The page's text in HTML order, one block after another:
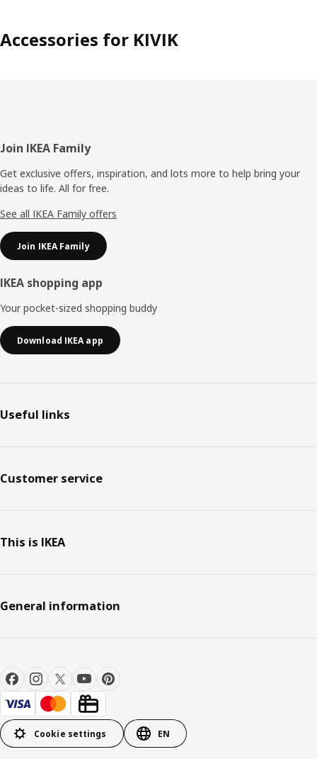
Accessories for KIVIK
Footer
Join IKEA Family
Get exclusive offers, inspiration, and lots more to help bring your
ideas to life. All for free.
See all IKEA Family offers
Join IKEA Family
IKEA shopping app
Your pocket-sized shopping buddy
Download IKEA app
Useful links
Customer service
This is IKEA
General information
Cookie settings EN